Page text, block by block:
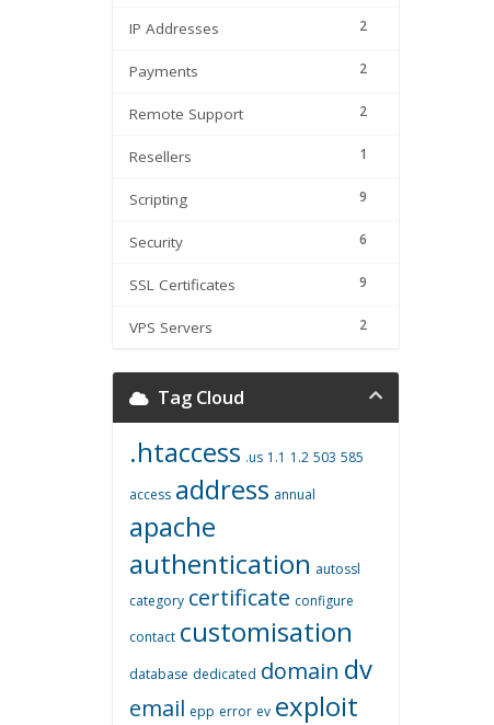
2
IP Addresses
2
Payments
2
Remote Support
1
Resellers
9
Scripting
6
Security
9
SSL Certificates
2
VPS Servers
Tag Cloud
.htaccess .us 1.1 1.2 503 585
access address annual
apache
authentication autossl
category certificate configure
contact customisation
database dedicated domain dv
email epp error ev exploit